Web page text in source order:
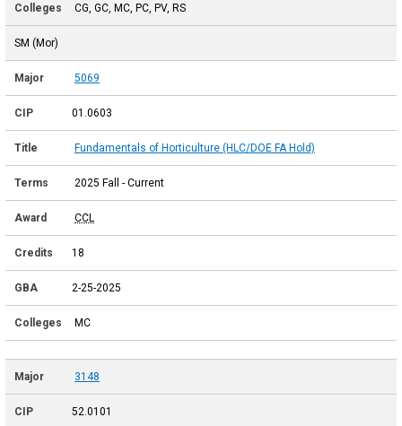
CG, GC, MC, PC, PV, RS
SM (Mor)
5069
01.0603
Fundamentals of Horticulture (HLC/DOE FA Hold)
2025 Fall - Current
CCL
18
2-25-2025
MC
3148
52.0101